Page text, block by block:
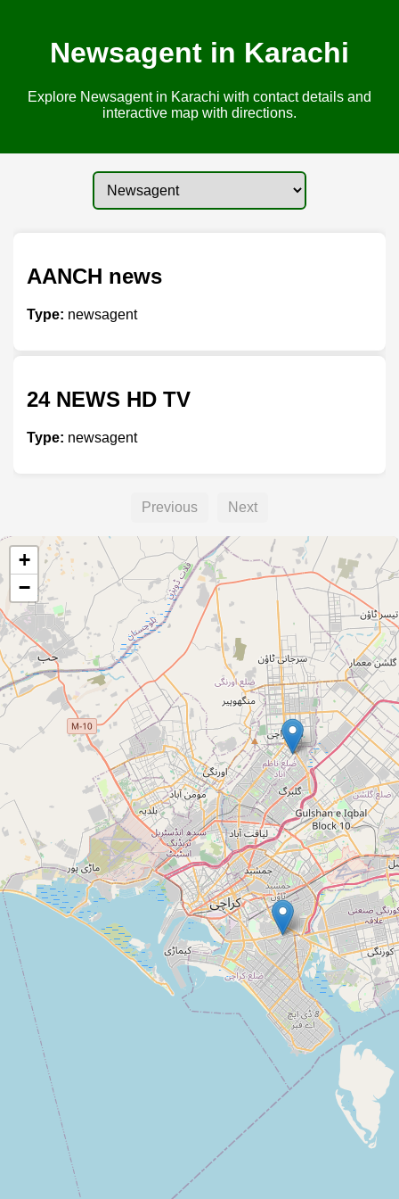
Newsagent in Karachi
Explore Newsagent in Karachi with contact details and
interactive map with directions.
AANCH news
Type: newsagent
24 NEWS HD TV
Type: newsagent
Previous Next
+
−